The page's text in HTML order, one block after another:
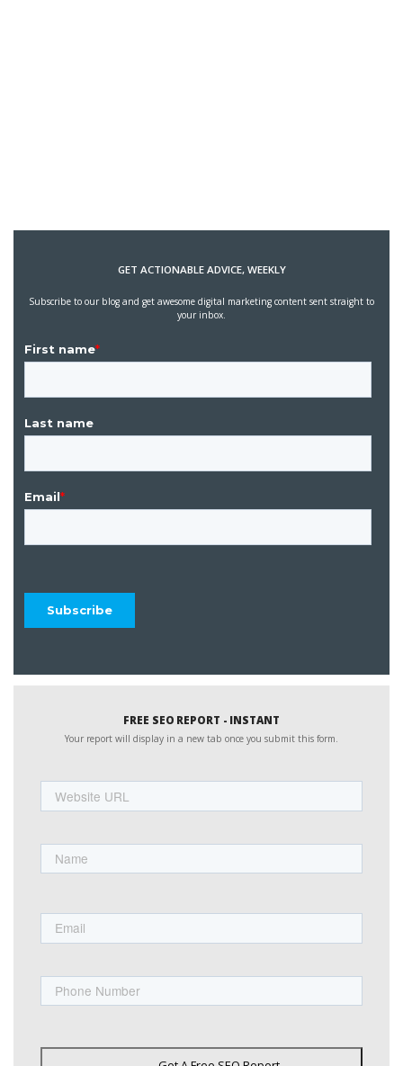
GET ACTIONABLE ADVICE, WEEKLY
Subscribe to our blog and get awesome digital marketing content sent straight to
your inbox.
FREE SEO REPORT - INSTANT
Your report will display in a new tab once you submit this form.
URL